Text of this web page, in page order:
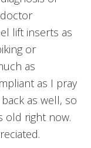
lift inserts as
or
as
as I pray
as well, so
old right now.